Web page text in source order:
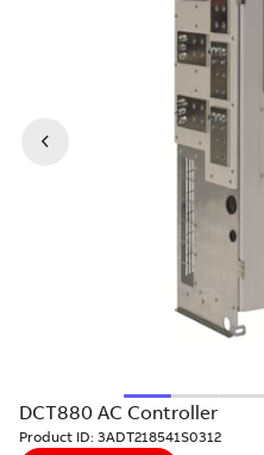
DCT880 AC Controller
Product ID: 3ADT218541S0312